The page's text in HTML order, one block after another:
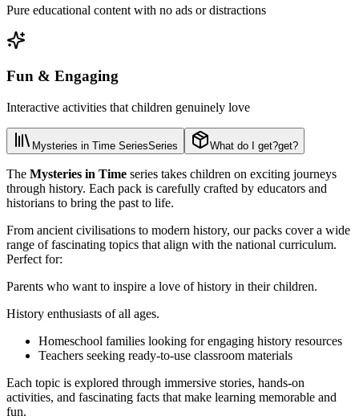
Pure educational content with no ads or distractions
Fun & Engaging
Interactive activities that children genuinely love
Mysteries in Time SeriesSeries What do I get?get?
The Mysteries in Time series takes children on exciting journeys
through history. Each pack is carefully crafted by educators and
historians to bring the past to life.
From ancient civilisations to modern history, our packs cover a wide
range of fascinating topics that align with the national curriculum.
Perfect for:
Parents who want to inspire a love of history in their children.
History enthusiasts of all ages.
Homeschool families looking for engaging history resources
Teachers seeking ready-to-use classroom materials
Each topic is explored through immersive stories, hands-on
activities, and fascinating facts that make learning memorable and
fun.